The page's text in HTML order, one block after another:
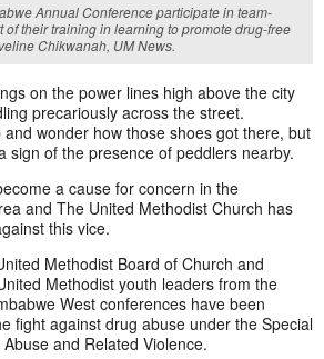
Annual Conference participate in team-
their training in learning to promote drug-free
Chikwanah, UM News.
on the power lines high above the city
precariously across the street.
wonder how those shoes got there, but
sign of the presence of peddlers nearby.
a cause for concern in the
and The United Methodist Church has
this vice.
Methodist Board of Church and
Methodist youth leaders from the
West conferences have been
fight against drug abuse under the Special
and Related Violence.